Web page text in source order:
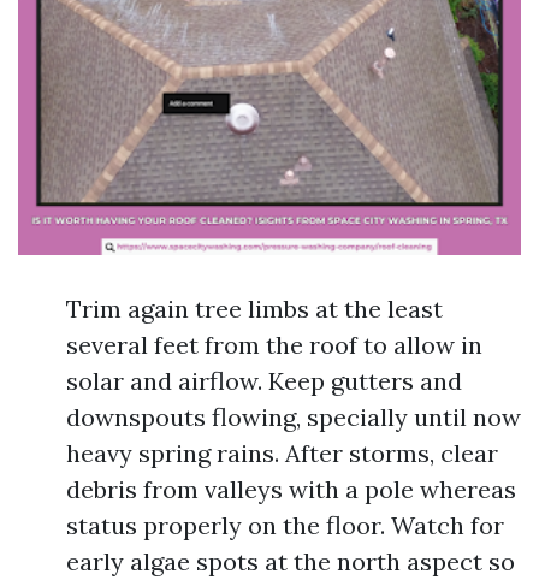
Trim again tree limbs at the least
several feet from the roof to allow in
solar and airflow. Keep gutters and
downspouts flowing, specially until now
heavy spring rains. After storms, clear
debris from valleys with a pole whereas
status properly on the floor. Watch for
early algae spots at the north aspect so